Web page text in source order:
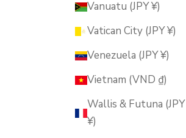
Vanuatu (JPY ¥)
Vatican City (JPY ¥)
Venezuela (JPY ¥)
Vietnam (VND ₫)
Wallis & Futuna (JPY
¥)